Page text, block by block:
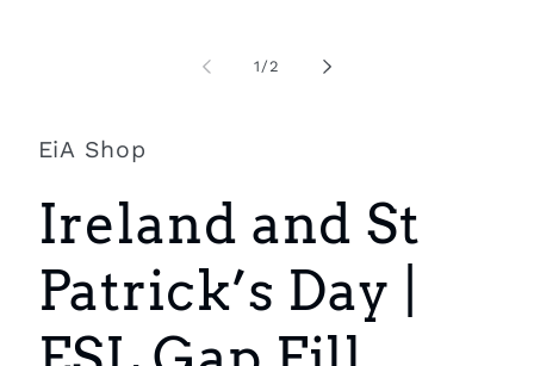
1 /of
2
EiA Shop
Ireland and St
Patrick’s Day |